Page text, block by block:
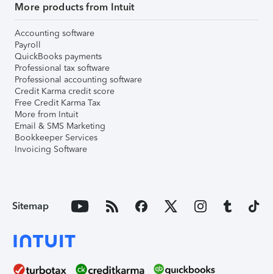
More products from Intuit
Accounting software
Payroll
QuickBooks payments
Professional tax software
Professional accounting software
Credit Karma credit score
Free Credit Karma Tax
More from Intuit
Email & SMS Marketing
Bookkeeper Services
Invoicing Software
Sitemap